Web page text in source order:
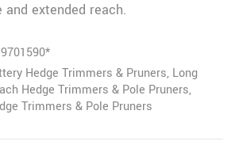
extended reach.
Hedge Trimmers & Pruners, Long
Hedge Trimmers & Pole Pruners,
Trimmers & Pole Pruners